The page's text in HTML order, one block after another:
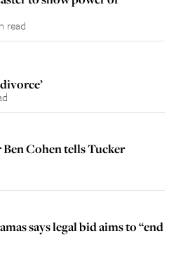
read
Ben Cohen tells Tucker
says legal bid aims to “end